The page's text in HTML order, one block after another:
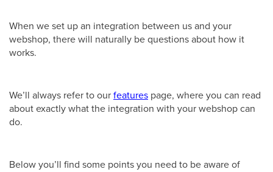
When we set up an integration between us and your
webshop, there will naturally be questions about how it
works.
We’ll always refer to ourfeatures page, where you can read
about exactly what the integration with your webshop can
do.
Below you’ll find some points you need to be aware of